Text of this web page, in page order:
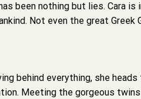
been nothing but lies. Cara is
Not even the great
behind everything, she
Meeting the gorgeous